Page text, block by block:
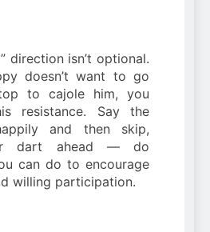
direction isn’t optional.
doesn’t want to go
to cajole him, you
resistance. Say the
and then skip,
dart ahead — do
can do to encourage
willing participation.